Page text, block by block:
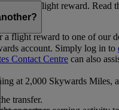
avail a flight reward. Read
flight reward to one of our
account. Simply log in to
Contact Centre can also
transfer.
at 2,000 Skywards